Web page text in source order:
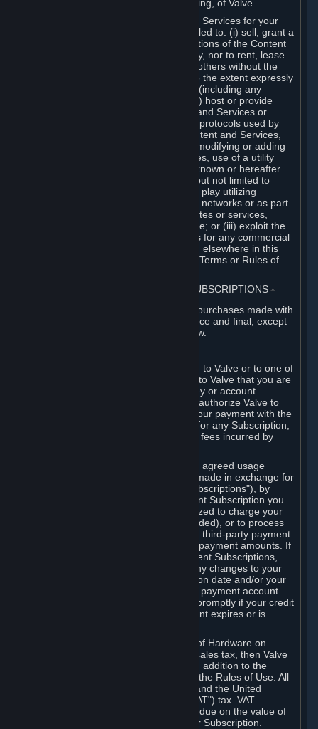
Steam without the prior consent, in writing, of Valve.
You are entitled to use the Content and Services for your
own personal use, but you are not entitled to: (i) sell, grant a
security interest in or transfer reproductions of the Content
and Services to other parties in any way, nor to rent, lease
or license the Content and Services to others without the
prior written consent of Valve, except to the extent expressly
permitted elsewhere in this Agreement (including any
Subscription Terms or Rules of Use); (ii) host or provide
matchmaking services for the Content and Services or
emulate or redirect the communication protocols used by
Valve in any network feature of the Content and Services,
through protocol emulation, tunneling, modifying or adding
components to the Content and Services, use of a utility
program or any other techniques now known or hereafter
developed, for any purpose including, but not limited to
network play over the Internet, network play utilizing
commercial or non-commercial gaming networks or as part
of content aggregation networks, websites or services,
without the prior written consent of Valve; or (iii) exploit the
Content and Services or any of its parts for any commercial
purpose, except as expressly permitted elsewhere in this
Agreement (including any Subscription Terms or Rules of
3. BILLING, PAYMENT AND OTHER SUBSCRIPTIONS ⏶
All charges incurred on Steam, and all purchases made with
the Steam Wallet, are payable in advance and final, except
as described in Sections 3.I and 7 below.
When you provide payment information to Valve or to one of
its payment processors, you represent to Valve that you are
the authorized user of the card, PIN, key or account
associated with that payment, and you authorize Valve to
charge your credit card or to process your payment with the
chosen third-party payment processor for any Subscription,
Steam Wallet funds, Hardware or other fees incurred by
For Subscriptions ordered based on an agreed usage
period, where recurring payments are made in exchange for
continued use ("Recurring Payment Subscriptions"), by
continuing to use the Recurring Payment Subscription you
agree and reaffirm that Valve is authorized to charge your
credit card (or your Steam Wallet, if funded), or to process
your payment with any other applicable third-party payment
processor, for any applicable recurring payment amounts. If
you have ordered any Recurring Payment Subscriptions,
you agree to notify Valve promptly of any changes to your
credit card account number, its expiration date and/or your
billing address, or your PayPal or other payment account
number, and you agree to notify Valve promptly if your credit
card or PayPal or other payment account expires or is
If your use of Steam or your purchase of Hardware on
Steam is subject to any type of use or sales tax, then Valve
may also charge you for those taxes, in addition to the
Subscription or other fees published in the Rules of Use. All
fees on Steam in the European Union and the United
Kingdom include the EU or UK VAT ("VAT") tax. VAT
amounts collected by Valve reflect VAT due on the value of
any Content and Services, Hardware or Subscription.